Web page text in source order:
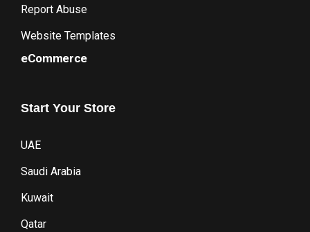
Report Abuse
Website Templates
eCommerce
Start Your Store
UAE
Saudi Arabia
Kuwait
Qatar